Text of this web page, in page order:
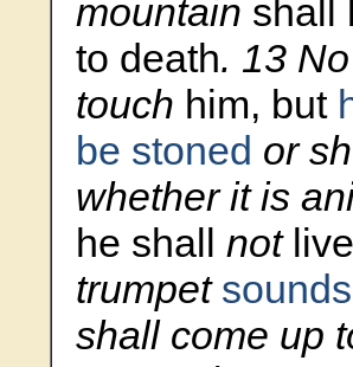
mountain shall
to death. 13
touch him, but
be stoned or
whether it is
he shall not live
trumpet
shall come up